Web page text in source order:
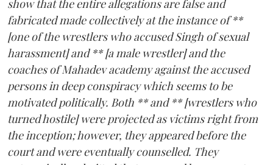
show that the entire allegations are false and
fabricated made collectively at the instance of **
[one of the wrestlers who accused Singh of sexual
harassment] and ** [a male wrestler] and the
coaches of Mahadev academy against the accused
persons in deep conspiracy which seems to be
motivated politically. Both ** and ** [wrestlers who
turned hostile] were projected as victims right from
the inception; however, they appeared before the
court and were eventually counselled. They